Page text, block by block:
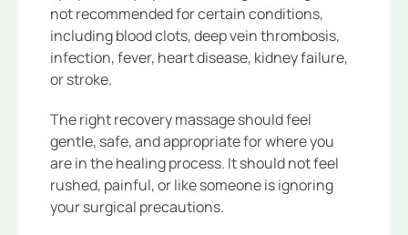
not recommended for certain conditions,
including blood clots, deep vein thrombosis,
infection, fever, heart disease, kidney failure,
or stroke.
The right recovery massage should feel
gentle, safe, and appropriate for where you
are in the healing process. It should not feel
rushed, painful, or like someone is ignoring
your surgical precautions.